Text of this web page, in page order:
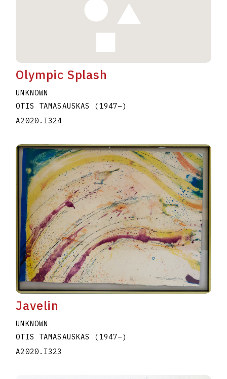
Olympic Splash
UNKNOWN
OTIS TAMASAUSKAS (1947–)
A2020.I324
Javelin
UNKNOWN
OTIS TAMASAUSKAS (1947–)
A2020.I323